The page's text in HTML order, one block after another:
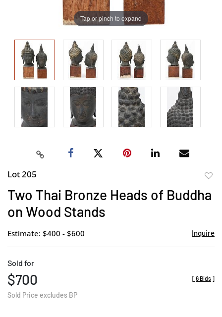
Tap or pinch to expand
Lot 205
Two Thai Bronze Heads of Buddha
on Wood Stands
Estimate: $400 - $600 Inquire
Sold for
$700
Sold Price excludes BP
[ 6 Bids ]